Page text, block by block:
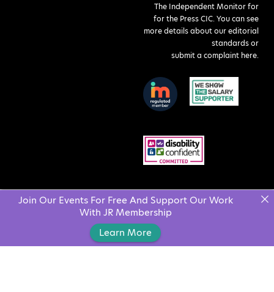
The Independent Monitor for
for the Press CIC. You can see
more details about our editorial
standards or
submit a complaint here.
Join Our Events For Free And Support Our Work
With JR Membership
Learn More